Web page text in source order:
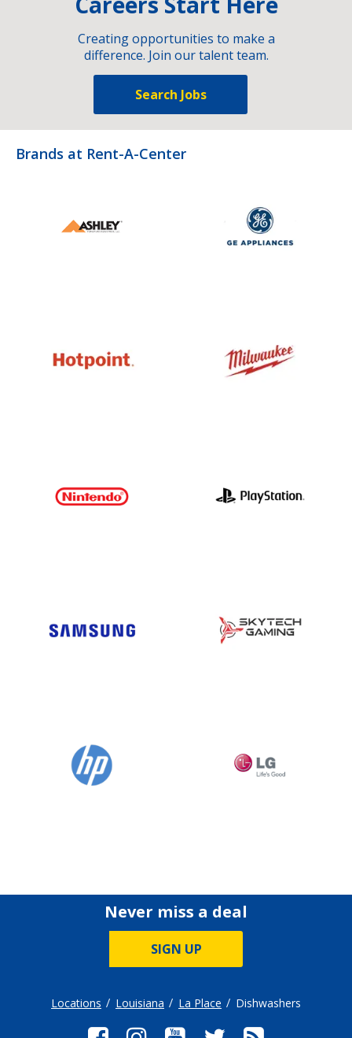
Creating opportunities to make a
difference. Join our talent team.
Search Jobs
Brands at Rent-A-Center
Never miss a deal
SIGN UP
Locations Louisiana La Place Dishwashers